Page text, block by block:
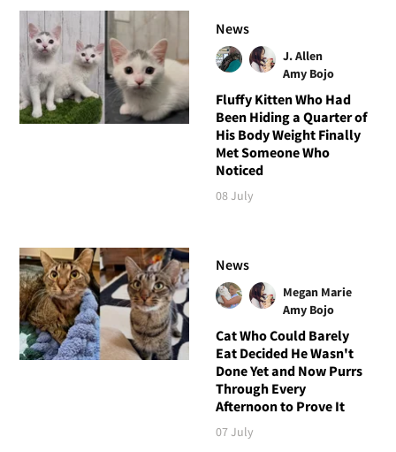
News
J. Allen
Amy Bojo
Fluffy Kitten Who Had
Been Hiding a Quarter of
His Body Weight Finally
Met Someone Who
Noticed
08 July
News
Megan Marie
Amy Bojo
Cat Who Could Barely
Eat Decided He Wasn't
Done Yet and Now Purrs
Through Every
Afternoon to Prove It
07 July